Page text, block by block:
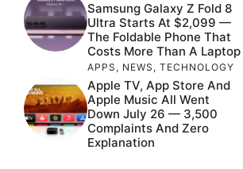
Samsung Galaxy Z Fold 8
Ultra Starts At $2,099 —
The Foldable Phone That
Costs More Than A Laptop
APPS , NEWS , TECHNOLOGY
Apple TV, App Store And
Apple Music All Went
Down July 26 — 3,500
Complaints And Zero
Explanation